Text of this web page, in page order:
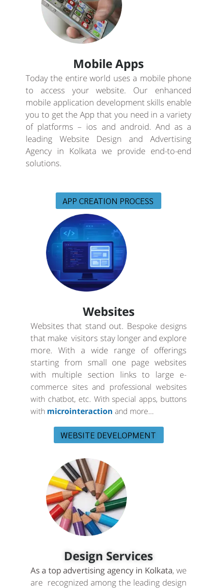
Mobile Apps
Today the entire world uses a mobile phone
to access your website. Our enhanced
mobile application development skills enable
you to get the App that you need in a variety
of platforms – ios and android. And as a
leading Website Design and Advertising
Agency in Kolkata we provide end-to-end
solutions.
APP CREATION PROCESS
Websites
Websites that stand out. Bespoke designs
that make visitors stay longer and explore
more. With a wide range of offerings
starting from small one page websites
with multiple section links to large e-
commerce sites and professional websites
with chatbot, etc. With special apps, buttons
with microinteraction and more…
WEBSITE DEVELOPMENT
Design Services
As a top advertising agency in Kolkata, we
are recognized among the leading design